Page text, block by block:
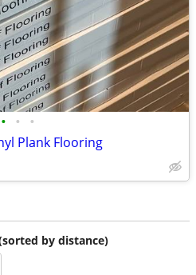
• • •
Plank Flooring
by distance)